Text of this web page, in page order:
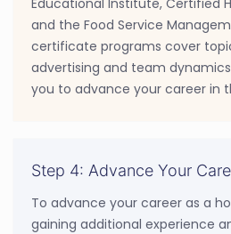
and the Food Service
certificate programs cover
advertising and team
you to advance your career in
Step 4: Advance Your
To advance your career as a
gaining additional experience